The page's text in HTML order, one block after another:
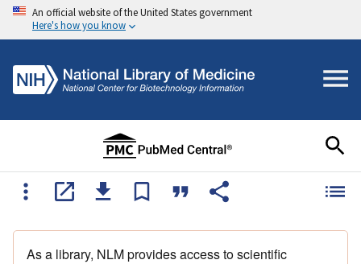
An official website of the United States government
Here's how you know
As a library, NLM provides access to scientific